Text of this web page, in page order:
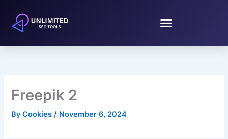
content
Freepik 2
ByCookies/ November 6, 2024